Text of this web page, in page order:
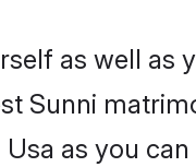
as well as
Sunni
as you